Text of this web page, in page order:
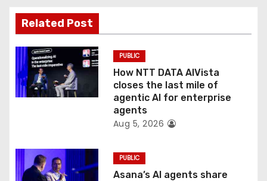
a
t
i
o
Related Post
PUBLIC
How NTT DATA AIVista
closes the last mile of
agentic AI for enterprise
agents
Aug 5, 2026
PUBLIC
Asana’s AI agents share